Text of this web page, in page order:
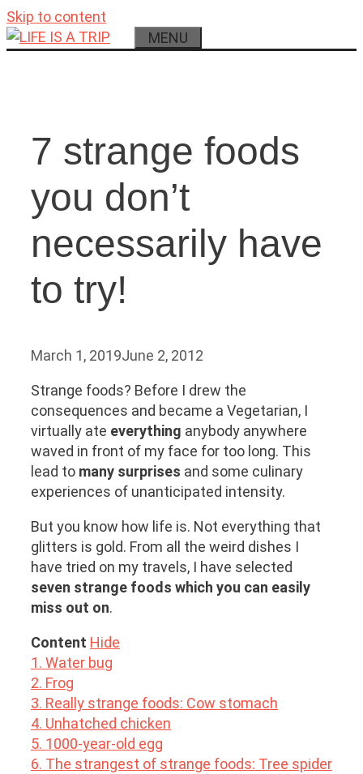
Skip to content
MENU
7 strange foods
you don’t
necessarily have
to try!
March 1, 2019June 2, 2012
Strange foods? Before I drew the
consequences and became a Vegetarian, I
virtually ate everything anybody anywhere
waved in front of my face for too long. This
lead to many surprises and some culinary
experiences of unanticipated intensity.
But you know how life is. Not everything that
glitters is gold. From all the weird dishes I
have tried on my travels, I have selected
seven strange foods which you can easily
miss out on.
Content Hide
1. Water bug
2. Frog
3. Really strange foods: Cow stomach
4. Unhatched chicken
5. 1000-year-old egg
6. The strangest of strange foods: Tree spider